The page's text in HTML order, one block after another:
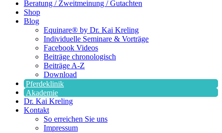
Beratung / Zweitmeinung / Gutachten
Shop
Blog
Equinare® by Dr. Kai Kreling
Individuelle Seminare & Vorträge
Facebook Videos
Beiträge chronologisch
Beiträge A-Z
Download
Pferdeklinik
Akademie
Dr. Kai Kreling
Kontakt
So erreichen Sie uns
Impressum